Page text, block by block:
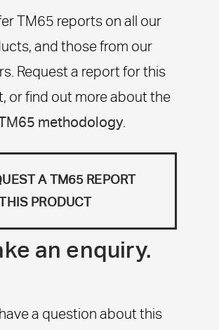
TM65 reports on all our
and those from our
Request a report for this
or find out more about the
methodology.
A TM65 REPORT
PRODUCT
an enquiry.
a question about this